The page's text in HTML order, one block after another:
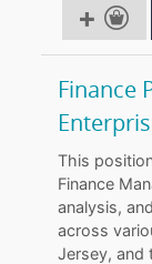
Finance
This
Finance
analysis,
across
Jersey, and